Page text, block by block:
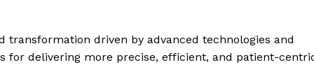
transformation driven by advanced technologies and
for delivering more precise, efficient, and patient-